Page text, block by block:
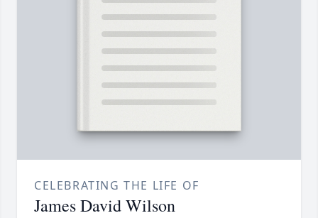
CELEBRATING THE LIFE OF
James David Wilson